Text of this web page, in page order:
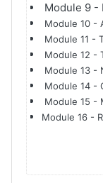
Module 9 -
Module 10 -
Module 11 -
Module 12 -
Module 13 -
Module 14 -
Module 15 -
Module 16 -